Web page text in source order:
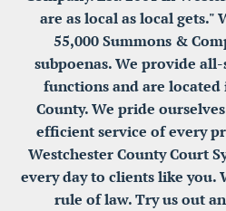
are as local as local gets."
55,000 Summons &
subpoenas. We provide
functions and are
County. We pride
efficient service of every
Westchester County Court
every day to clients like you.
rule of law. Try us out